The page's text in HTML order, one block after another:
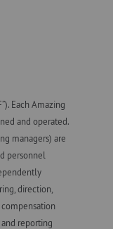
Each Amazing
and operated.
managers) are
personnel
direction,
reporting